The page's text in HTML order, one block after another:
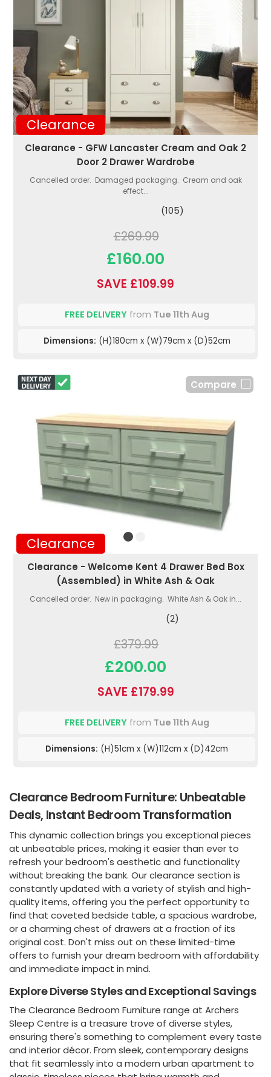
Clearance
Clearance - GFW Lancaster Cream and Oak 2
Door 2 Drawer Wardrobe
Cancelled order. Damaged packaging. Cream and oak
effect...
(105)
£269.99
£160.00
SAVE £109.99
FREE DELIVERYfrom Tue 11th Aug
Dimensions: (H)180cm x (W)79cm x (D)52cm
Clearance
Compare
Clearance - Welcome Kent 4 Drawer Bed Box
(Assembled) in White Ash & Oak
Cancelled order. New in packaging. White Ash & Oak in...
(2)
£379.99
£200.00
SAVE £179.99
FREE DELIVERYfrom Tue 11th Aug
Dimensions: (H)51cm x (W)112cm x (D)42cm
Clearance Bedroom Furniture: Unbeatable
Deals, Instant Bedroom Transformation
This dynamic collection brings you exceptional pieces
at unbeatable prices, making it easier than ever to
refresh your bedroom's aesthetic and functionality
without breaking the bank. Our clearance section is
constantly updated with a variety of stylish and high-
quality items, offering you the perfect opportunity to
find that coveted bedside table, a spacious wardrobe,
or a charming chest of drawers at a fraction of its
original cost. Don't miss out on these limited-time
offers to furnish your dream bedroom with affordability
and immediate impact in mind.
Explore Diverse Styles and Exceptional Savings
The Clearance Bedroom Furniture range at Archers
Sleep Centre is a treasure trove of diverse styles,
ensuring there's something to complement every taste
and interior décor. From sleek, contemporary designs
that fit seamlessly into a modern urban apartment to